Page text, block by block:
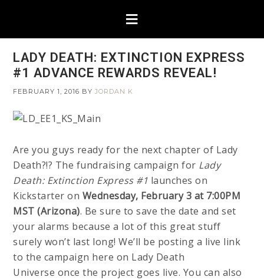
LADY DEATH: EXTINCTION EXPRESS
#1 ADVANCE REWARDS REVEAL!
FEBRUARY 1, 2016 BYJORDAN K
Are you guys ready for the next chapter of Lady
Death?!? The fundraising campaign for Lady
Death: Extinction Express #1 launches on
Kickstarter on Wednesday, February 3 at 7:00PM
MST (Arizona). Be sure to save the date and set
your alarms because a lot of this great stuff
surely won’t last long! We’ll be posting a live link
to the campaign here on Lady Death
Universe once the project goes live. You can also